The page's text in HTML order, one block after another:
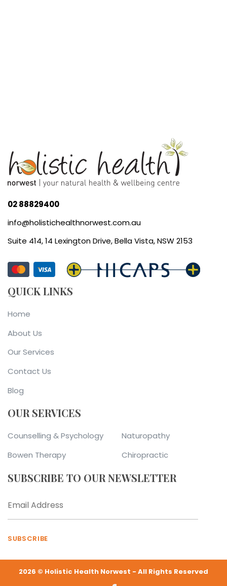
02 88829400
info@holistichealthnorwest.com.au
Suite 414, 14 Lexington Drive, Bella Vista, NSW 2153
QUICK LINKS
Home
About Us
Our Services
Contact Us
Blog
OUR SERVICES
Counselling & Psychology
Bowen Therapy
Naturopathy
Chiropractic
SUBSCRIBE TO OUR NEWSLETTER
SUBSCRIBE
2026 © Holistic Health Norwest - All Rights Reserved